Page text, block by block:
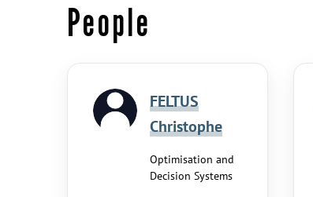
People
FELTUS
Christophe
Optimisation and
Decision Systems